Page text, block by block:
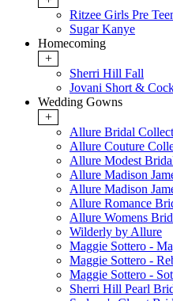
Ritzee Girls Pre
Sugar Kanye
Homecoming
+
Sherri Hill Fall
Jovani Short &
Wedding Gowns
+
Allure Bridal
Allure Couture
Allure Modest
Allure Madison
Allure Madison
Allure Romance
Allure Womens
Wilderly by Allure
Maggie Sottero -
Maggie Sottero -
Maggie Sottero -
Sherri Hill Pearl